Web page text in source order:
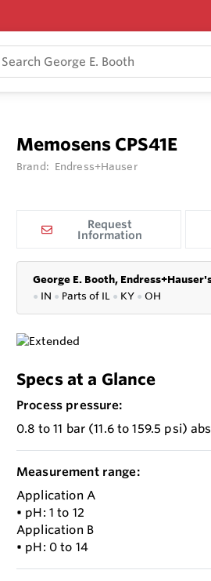
Memosens CPS41E
Brand: Endress+Hauser
Request
Information
George E. Booth,
● IN ● Parts of IL ● KY ● OH
Specs at a Glance
Process pressure:
0.8 to 11 bar (11.6 to 159.5 psi)
Measurement range:
Application A
• pH: 1 to 12
Application B
• pH: 0 to 14